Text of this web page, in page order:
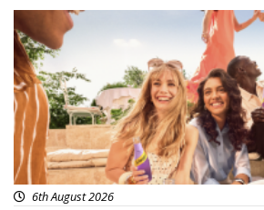
Advertisement
6th August 2026